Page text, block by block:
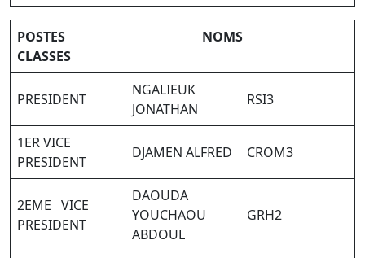
POSTES NOMS
CLASSES
PRESIDENT
NGALIEUK
JONATHAN
RSI3
1ER VICE
PRESIDENT
DJAMEN ALFRED CROM3
2EME VICE
PRESIDENT
DAOUDA
YOUCHAOU
ABDOUL
GRH2